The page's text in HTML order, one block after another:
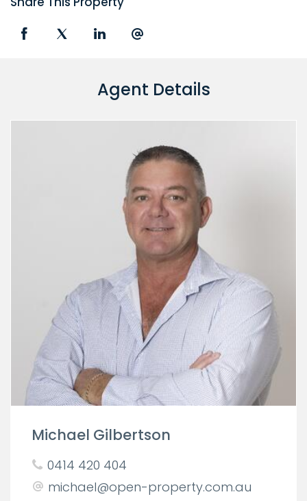
Agent Details
Michael Gilbertson
0414 420 404
michael@open-property.com.au